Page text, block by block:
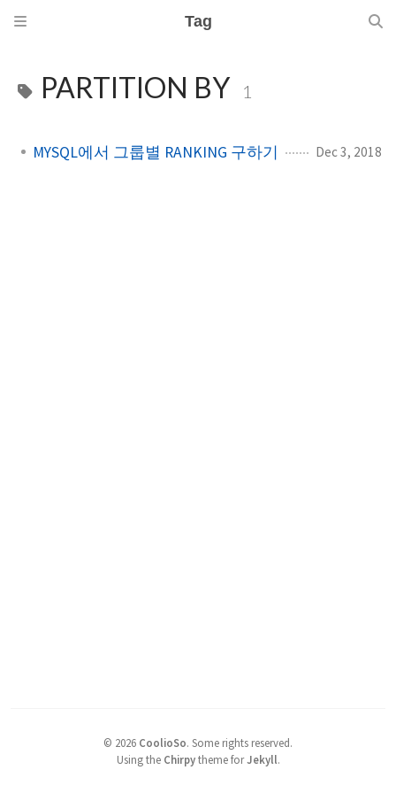
Tag
PARTITION BY 1
MYSQL에서 그룹별 RANKING 구하기 Dec 3, 2018
© 2026 CoolioSo. Some rights reserved.
Using the Chirpytheme forJekyll.